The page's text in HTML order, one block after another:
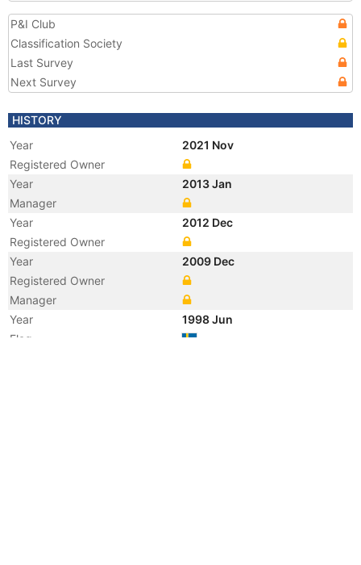
P&I Club
Classification Society
Last Survey
Next Survey
HISTORY
Year
2021 Nov
Registered Owner
Year
2013 Jan
Manager
Year
2012 Dec
Registered Owner
Year
2009 Dec
Registered Owner
Manager
Year
1998 Jun
Flag